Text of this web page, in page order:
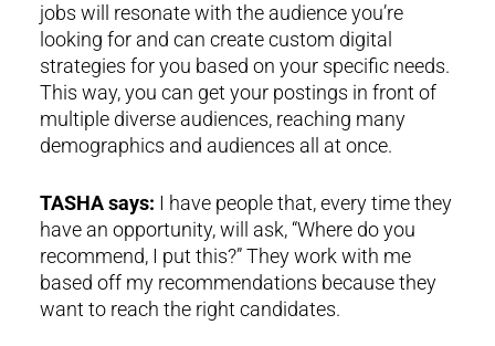
jobs will resonate with the audience you’re
looking for and can create custom digital
strategies for you based on your specific needs.
This way, you can get your postings in front of
multiple diverse audiences, reaching many
demographics and audiences all at once.
TASHA says: I have people that, every time they
have an opportunity, will ask, “Where do you
recommend, I put this?” They work with me
based off my recommendations because they
want to reach the right candidates.